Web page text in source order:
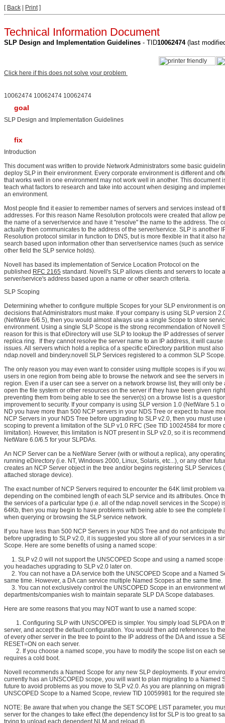
[ Back Print]
Technical Information Document
SLP Design and Implementation Guidelines - TID10062474(last
Click here if this does not solve your problem
10062474 10062474 10062474
goal
SLP Design and Implementation Guidelines
fix
Introduction
This document was written to provide Network Administrators some basic
deploy SLP in their environment. Every corporate environment is different and
that works well in one environment may not work well in another. This document
teach what factors to research and take into account when desiging and
an environment.
Most people find it easier to remember names of servers and services instead of
addresses. For this reason Name Resolution protocols were created that allow
the name of a server/service and have it "resolve" the name to the address. The
actually then communicates to the address of the server/service. SLP is another
Resolution protocol similar in function to DNS, but is more flexible in that it also
search based upon information other than server/service names (such as service
other field the SLP service holds).
Novell has based its implementation of Service Location Protocol on the
published RFC 2165 standard. Novell's SLP allows clients and servers to locate a
server/service's address based upon a name or other search criteria.
SLP Scoping
Determining whether to configure multiple Scopes for your SLP environment is
decisions that Administrators must make. If your company is using SLP version
(NetWare 6/6.5), then you would almost always use a single Scope to store
environment. Using a single SLP Scope is the strong recommendation of Novell
reason for this is that eDirectory will use SLP to lookup the IP addresses of
replica ring. If they cannot resolve the server name to an IP address, it will cause
issues. All servers which hold a replica of a specific eDirectory partition must
ndap.novell and bindery.novell SLP Services registered to a common SLP Scope.
The only reason you may even want to consider using multiple scopes is if you
users in one region from being able to browse the network and see the servers
region. Even if a user can see a server on a network browse list, they will only be
open the file system or other resources on the server if they have been given
preventing them from being able to see the server(s) on a browse list is a
improvement to security. If your company is using SLP version 1.0 (NetWare 5.1
ND you have more than 500 NCP servers in your NDS Tree or expect to have
NCP Servers in your NDS Tree before upgrading to SLP v2.0, then you must use
scoping to prevent a limitation of the SLP v1.0 RFC (See TID 10024584 for more
limitation). However, this limitation is NOT present in SLP v2.0, so it is
NetWare 6.0/6.5 for your SLPDAs.
An NCP Server can be a NetWare Server (with or without a replica), any
running eDirectory (i.e. NT, Windows 2000, Linux, Solaris, etc...), or any other
creates an NCP Server object in the tree and/or begins registering SLP Services
attached storage device).
The exact number of NCP Servers required to encounter the 64K limit problem
depending on the combined length of each SLP service and its attributes. Once
the services of a particular type (i.e. all of the ndap.novell services in the Scope)
64Kb, then you may begin to have problems with being able to see the complete
when querying or browsing the SLP service network.
If you have less than 500 NCP Servers in your NDS Tree and do not anticipate
before upgrading to SLP v2.0, it is suggested you store all of your services in a
Scope. Here are some benefits of using a named scope:
1. SLP v2.0 will not support the UNSCOPED Scope and using a named scope
you headaches upgrading to SLP v2.0 later on.
2. You can not have a DA service both the UNSCOPED Scope and a Named
same time. However, a DA can service multiple Named Scopes at the same time.
3. You can not exclusively control the UNSCOPED Scope in an environment
departments/companies wish to maintain separate SLP DA Scope databases.
Here are some reasons that you may NOT want to use a named scope:
1. Configuring SLP with UNSCOPED is simpler. You simply load SLPDA on
server, and accept the default configuration. You would then add references to
of every other server in the tree to point to the IP address of the DA and issue a
RESET=ON on each server.
2. If you choose a named scope, you have to modify the scope list on each
requires a cold boot.
Novell recommends a Named Scope for any new SLP deployments. If your
currently has an UNSCOPED scope, you will want to plan migrating to a Named
future to avoid problems as you move to SLP v2.0. As you are planning on
UNSCOPED Scope to a Named Scope, review TID 10059981 for the required
NOTE: Be aware that when you change the SET SCOPE LIST parameter, you
server for the changes to take effect (the dependency list for SLP is too great to
trying to unload each dependent NLM and reload it).